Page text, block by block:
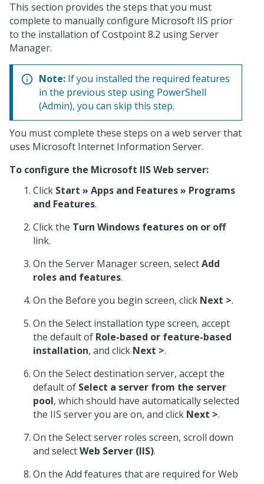
This section provides the steps that you must
complete to manually configure Microsoft IIS prior
to the installation of Costpoint 8.2 using Server
Manager.
Note: If you installed the required features
in the previous step using PowerShell
(Admin), you can skip this step.
You must complete these steps on a web server that
uses Microsoft Internet Information Server.
To configure the Microsoft IIS Web server:
Click Start » Apps and Features » Programs
and Features.
Click the Turn Windows features on or off
link.
On the Server Manager screen, selectAdd
roles and features.
On the Before you begin screen, click Next >.
On the Select installation type screen, accept
the default of Role-based or feature-based
installation, and click Next >.
On the Select destination server, accept the
default of Select a server from the server
pool, which should have automatically selected
the IIS server you are on, and click Next >.
On the Select server roles screen, scroll down
and selectWeb Server (IIS).
On the Add features that are required for Web